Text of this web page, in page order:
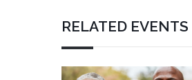
RELATED EVENTS